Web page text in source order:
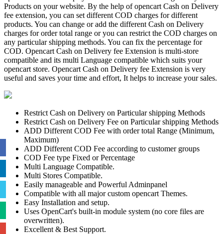
Products on your website. By the help of opencart Cash on Delivery
fee extension, you can set different COD charges for different
products. You can change or add the different Cash on Delivery
charges for order total range or you can restrict the COD charges on
any particular shipping methods. You can fix the percentage for
COD. Opencart Cash on Delivery fee Extension is multi-store
compatible and its multi Language compatible which suits your
opencart store. Opencart Cash on Delivery fee Extension is very
useful and saves your time and effort, It helps to increase your sales.
Restrict Cash on Delivery on Particular shipping Methods
Restrict Cash on Delivery Fee on Particular shipping Methods
ADD Different COD Fee with order total Range (Minimum,
Maximum)
ADD Different COD Fee according to customer groups
COD Fee type Fixed or Percentage
Multi Language Compatible.
Multi Stores Compatible.
Easily manageable and Powerful Adminpanel
Compatible with all major custom opencart Themes.
Easy Installation and setup.
Uses OpenCart's built-in module system (no core files are
overwritten).
Excellent & Best Support.